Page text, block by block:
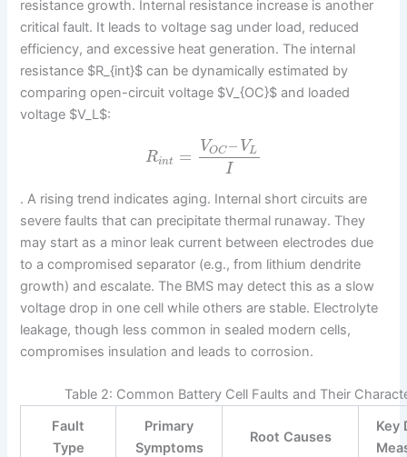
resistance growth. Internal resistance increase is another
critical fault. It leads to voltage sag under load, reduced
efficiency, and excessive heat generation. The internal
resistance $R_{int}$ can be dynamically estimated by
comparing open-circuit voltage $V_{OC}$ and loaded
voltage $V_L$:
Rint = VOC – VL
I
. A rising trend indicates aging. Internal short circuits are
severe faults that can precipitate thermal runaway. They
may start as a minor leak current between electrodes due
to a compromised separator (e.g., from lithium dendrite
growth) and escalate. The BMS may detect this as a slow
voltage drop in one cell while others are stable. Electrolyte
leakage, though less common in sealed modern cells,
compromises insulation and leads to corrosion.
Table 2: Common Battery Cell Faults and Their
Fault
Type
Primary
Symptoms
Root Causes
Key